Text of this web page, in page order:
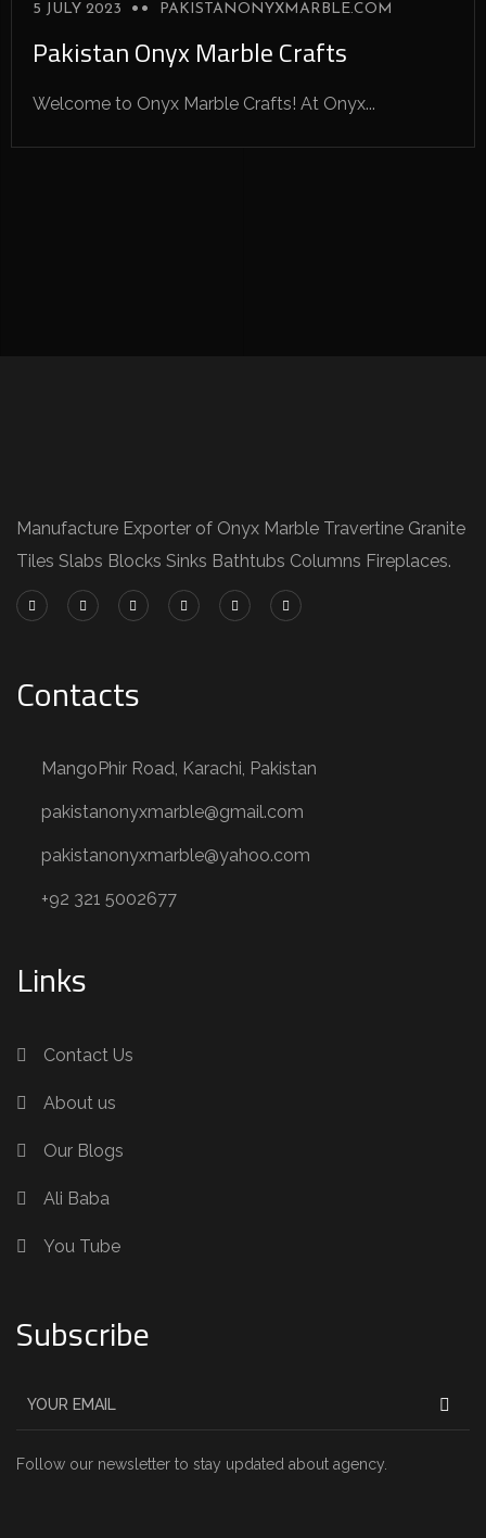
5 JULY 2023 PAKISTANONYXMARBLE.COM
Pakistan Onyx Marble Crafts
Welcome to Onyx Marble Crafts! At Onyx...
Manufacture Exporter of Onyx Marble Travertine Granite
Tiles Slabs Blocks Sinks Bathtubs Columns Fireplaces.
Contacts
MangoPhir Road, Karachi, Pakistan
pakistanonyxmarble@gmail.com
pakistanonyxmarble@yahoo.com
+92 321 5002677
Links
Contact Us
About us
Our Blogs
Ali Baba
You Tube
Subscribe
Follow our newsletter to stay updated about agency.